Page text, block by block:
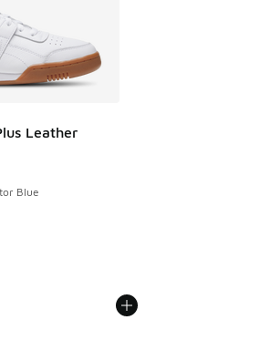
Leather
- [5 out of 5 stars], 1 reviews
Blue
Price dropped from $85.00 to $59.99